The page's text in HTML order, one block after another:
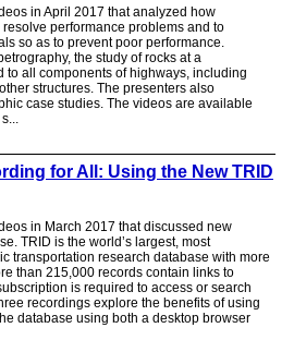
in April 2017 that analyzed how
performance problems and to
so as to prevent poor performance.
the study of rocks at a
to all components of highways, including
structures. The presenters also
case studies. The videos are available
for All: Using the New TRID
in March 2017 that discussed new
TRID is the world’s largest, most
transportation research database with more
than 215,000 records contain links to
is required to access or search
recordings explore the benefits of using
database using both a desktop browser